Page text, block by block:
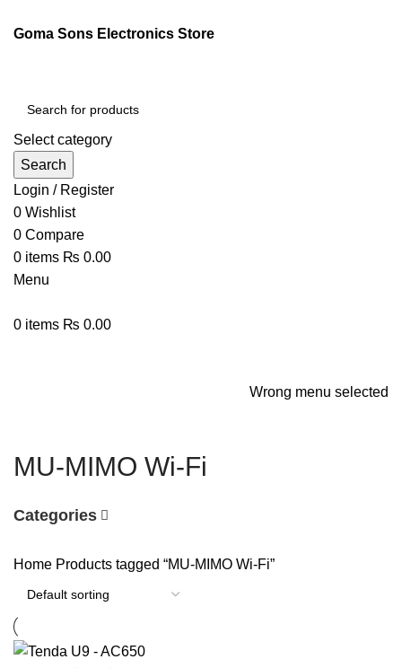
Goma Sons Electronics Store
Select category
Search
Login / Register
0 Wishlist
0 Compare
0 items ₨ 0.00
Menu
0 items ₨ 0.00
Wrong menu selected
MU-MIMO Wi-Fi
Categories
Home Products tagged “MU-MIMO Wi-Fi”